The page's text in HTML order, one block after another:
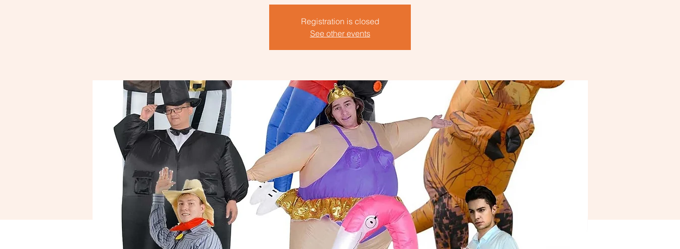
Registration is closed
See other events